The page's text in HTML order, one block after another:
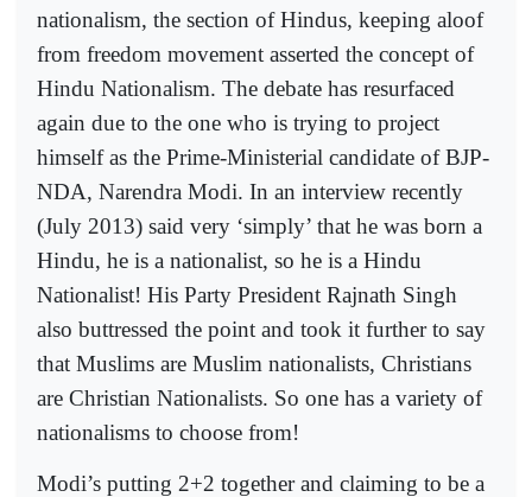
nationalism, the section of Hindus, keeping aloof
from freedom movement asserted the concept of
Hindu Nationalism. The debate has resurfaced
again due to the one who is trying to project
himself as the Prime-Ministerial candidate of BJP-
NDA, Narendra Modi. In an interview recently
(July 2013) said very ‘simply’ that he was born a
Hindu, he is a nationalist, so he is a Hindu
Nationalist! His Party President Rajnath Singh
also buttressed the point and took it further to say
that Muslims are Muslim nationalists, Christians
are Christian Nationalists. So one has a variety of
nationalisms to choose from!
Modi’s putting 2+2 together and claiming to be a